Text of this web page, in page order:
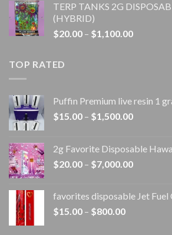
$20.00
$1,100.00
TERP TANKS 2G
(HYBRID)
$20.00 – $1,100.00Price
TOP RATED
Puffin Premium live resin 1
$15.00 – $1,500.00Price
through
$1,500.00
2g Favorite Disposable
$20.00 – $7,000.00Price
through
favorites disposable Jet Fuel
$15.00 – $800.00Price